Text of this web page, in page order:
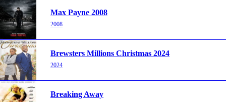
Max Payne 2008
2008
Brewsters Millions Christmas 2024
2024
Breaking Away